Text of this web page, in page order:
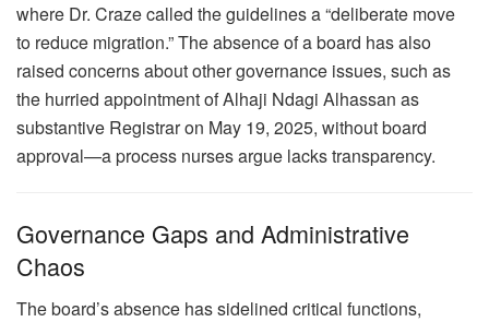
where Dr. Craze called the guidelines a “deliberate move
to reduce migration.” The absence of a board has also
raised concerns about other governance issues, such as
the hurried appointment of Alhaji Ndagi Alhassan as
substantive Registrar on May 19, 2025, without board
approval—a process nurses argue lacks transparency.
Governance Gaps and Administrative
Chaos
The board’s absence has sidelined critical functions,